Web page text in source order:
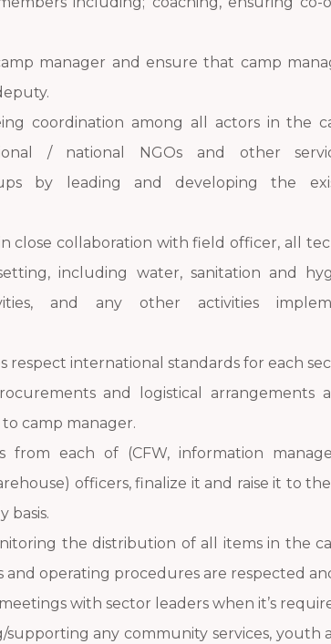
manager and ensure that camp
coordination among all actors in the
/ national NGOs and other
by leading and developing the
in close collaboration with field officer, all
including water, sanitation and
and any other activities
respect international standards for each
and logistical arrangements
camp manager.
from each of (CFW, information
officers, finalize it and raise it to
basis.
the distribution of all items in the
and operating procedures are respected
with sector leaders when it’s
supporting any community services, youth